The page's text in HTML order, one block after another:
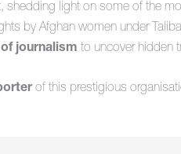
shedding light on some of the
by Afghan women under
journalism to uncover hidden
of this prestigious